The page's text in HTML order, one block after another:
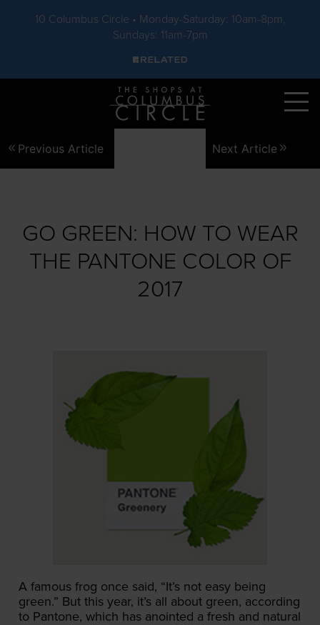
10 Columbus Circle • Monday-Saturday: 10am-8pm,
Sundays: 11am-7pm
Skip to main content
Previous Article Next Article
GO GREEN: HOW TO WEAR
THE PANTONE COLOR OF
2017
A famous frog once said, “It’s not easy being
green.” But this year, it’s all about green, according
to Pantone, which has anointed a fresh and natural